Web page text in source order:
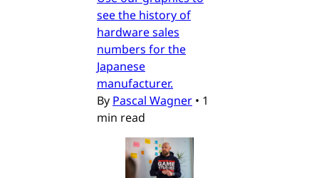
see the history of
hardware sales
numbers for the
Japanese
manufacturer.
By Pascal Wagner • 1
min read